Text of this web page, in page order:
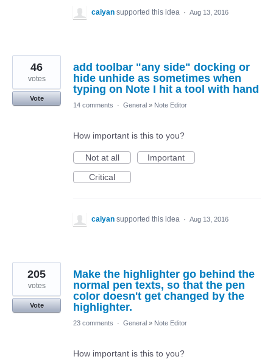
caiyan supported this idea · Aug 13, 2016
add toolbar "any side" docking or
hide unhide as sometimes when
typing on Note I hit a tool with hand
46
votes
Vote
14 comments
· General » Note Editor
How important is this to you?
Not at all
Important
Critical
caiyan supported this idea · Aug 13, 2016
Make the highlighter go behind the
normal pen texts, so that the pen
color doesn't get changed by the
highlighter.
205
votes
Vote
23 comments · General » Note Editor
How important is this to you?